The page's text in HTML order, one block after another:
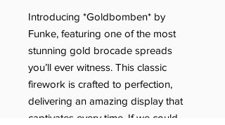
Introducing *Goldbomben* by
Funke, featuring one of the most
stunning gold brocade spreads
you’ll ever witness. This classic
firework is crafted to perfection,
delivering an amazing display that
captivates every time. If we could,